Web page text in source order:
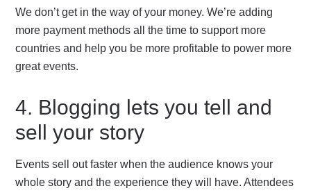
We don’t get in the way of your money. We’re adding
more payment methods all the time to support more
countries and help you be more profitable to power more
great events.
4. Blogging lets you tell and
sell your story
Events sell out faster when the audience knows your
whole story and the experience they will have. Attendees